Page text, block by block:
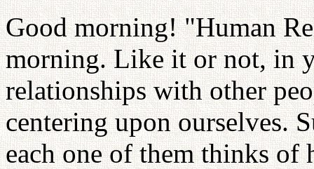
Good morning! "Human
morning. Like it or not, in
relationships with other
centering upon ourselves.
each one of them thinks